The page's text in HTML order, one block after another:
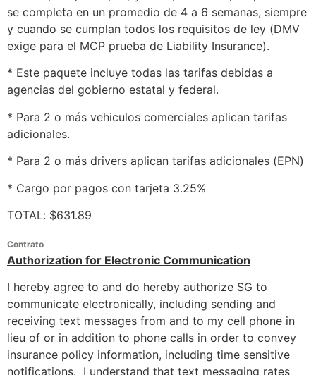
se completa en un promedio de 4 a 6 semanas, siempre
y cuando se cumplan todos los requisitos de ley (DMV
exige para el MCP prueba de Liability Insurance).
* Este paquete incluye todas las tarifas debidas a
agencias del gobierno estatal y federal.
* Para 2 o más vehiculos comerciales aplican tarifas
adicionales.
* Para 2 o más drivers aplican tarifas adicionales (EPN)
* Cargo por pagos con tarjeta 3.25%
TOTAL: $631.89
Contrato
Authorization for Electronic Communication
I hereby agree to and do hereby authorize SG to
communicate electronically, including sending and
receiving text messages from and to my cell phone in
lieu of or in addition to phone calls in order to convey
insurance policy information, including time sensitive
notifications. I understand that text messaging rates